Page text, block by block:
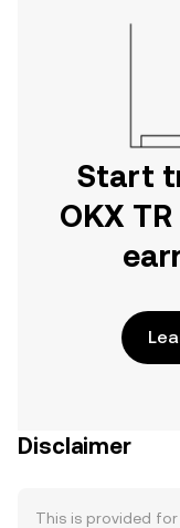
Start
OKX
Disclaimer
This is provided